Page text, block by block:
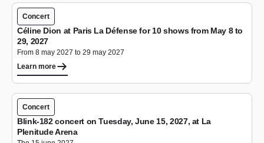
Concert
Céline Dion at Paris La Défense for 10 shows from May 8 to
29, 2027
From 8 may 2027 to 29 may 2027
Learn more
Concert
Blink-182 concert on Tuesday, June 15, 2027, at La
Plenitude Arena